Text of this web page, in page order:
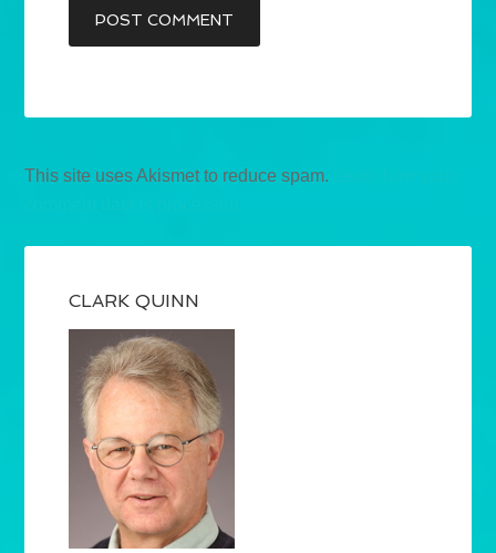
This site uses Akismet to reduce spam.
CLARK QUINN